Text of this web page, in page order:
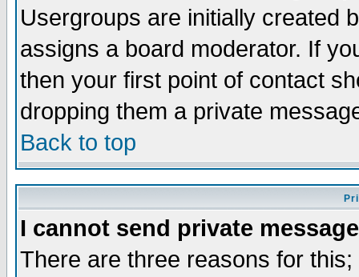
Usergroups are initially created
assigns a board moderator. If
then your first point of contact
dropping them a private
Back to top
I cannot send private
There are three reasons for